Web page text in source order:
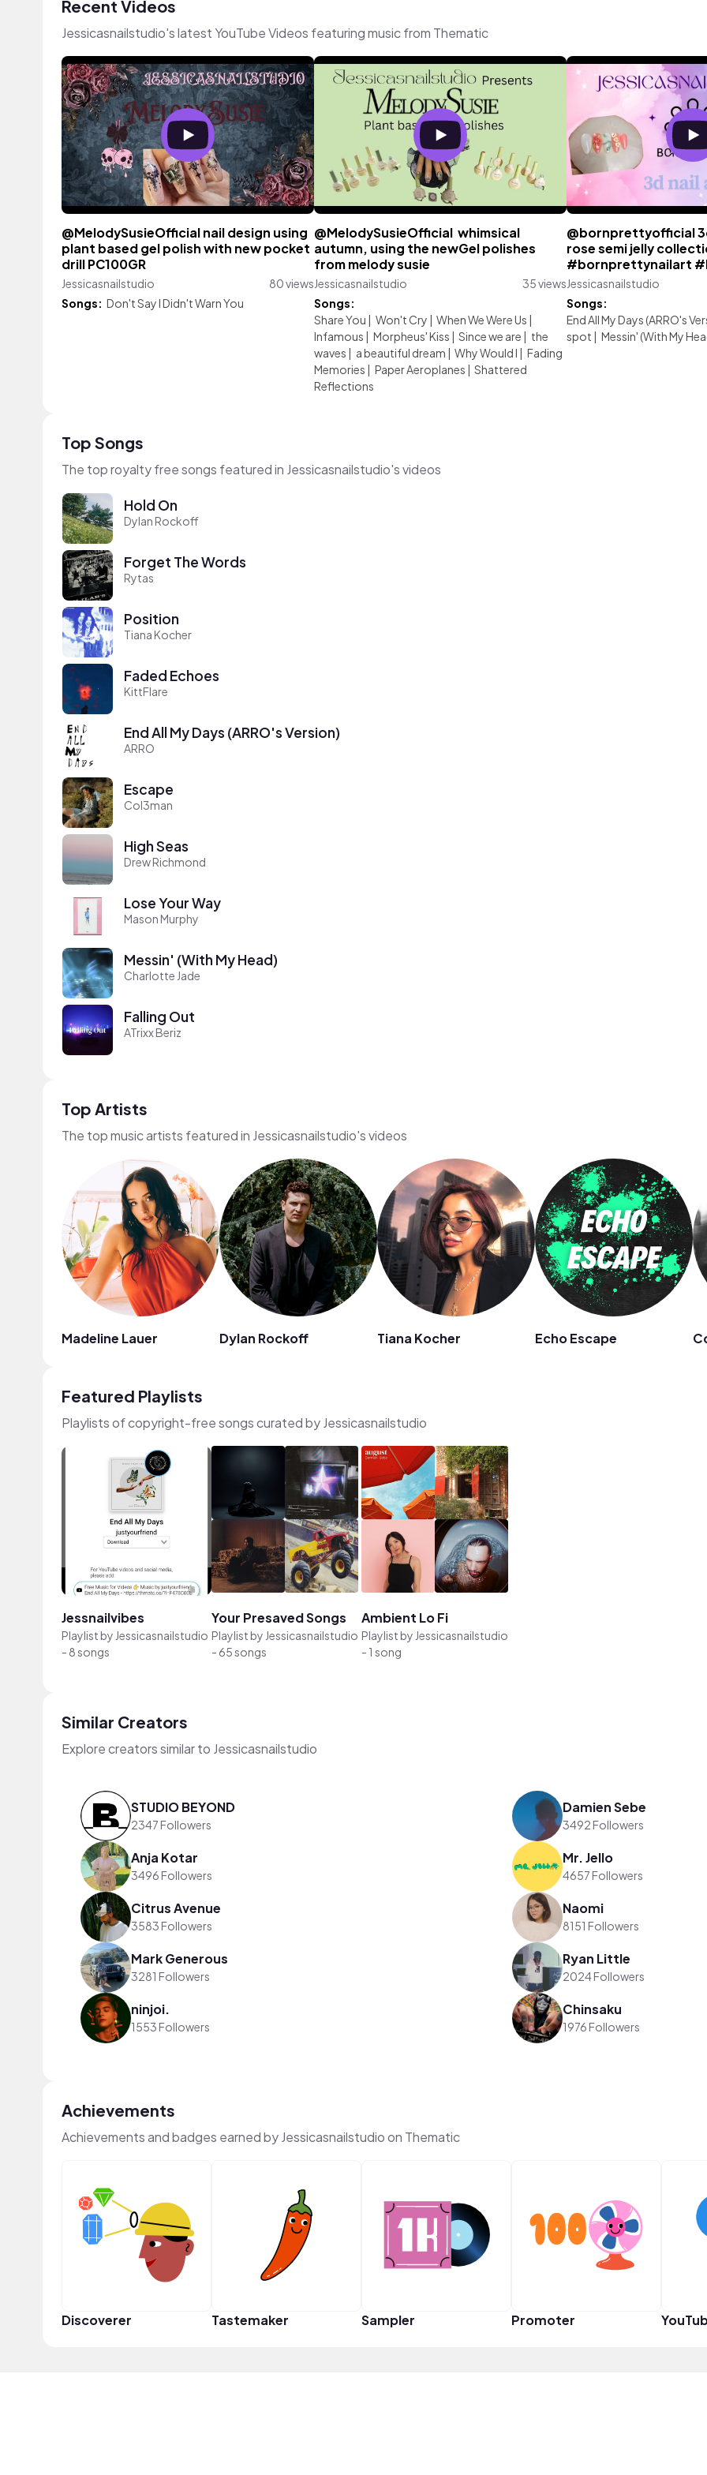
Recent Videos
Jessicasnailstudio's latest YouTube Videos featuring music from Thematic
@MelodySusieOfficial nail design using
plant based gel polish with new pocket
drill PC100GR
Jessicasnailstudio
80 views
Songs: Don't Say I Didn't Warn You
@MelodySusieOfficial⁩ whimsical
autumn, using the newGel polishes
from melody susie
Jessicasnailstudio
35 views
Songs:
Share You | Won't Cry | When We Were Us |
Infamous | Morpheus' Kiss | Since we are | the
waves | a beautiful dream | Why Would I | Fading
Memories | Paper Aeroplanes | Shattered
Reflections
@bornprettyofficial
rose semi jelly
#bornprettynailart
Jessicasnailstudio
Songs:
End All My Days (ARRO's
spot | Messin' (With My
Top Songs
The top royalty free songs featured in Jessicasnailstudio's videos
Hold On
Dylan Rockoff
Forget The Words
Rytas
Position
Tiana Kocher
Faded Echoes
KittFlare
End All My Days (ARRO's Version)
ARRO
Escape
Col3man
High Seas
Drew Richmond
Lose Your Way
Mason Murphy
Messin' (With My Head)
Charlotte Jade
Falling Out
ATrixx Beriz
Top Artists
The top music artists featured in Jessicasnailstudio's videos
Madeline Lauer Dylan Rockoff Tiana Kocher Echo Escape
Featured Playlists
Playlists of copyright-free songs curated by Jessicasnailstudio
Jessnailvibes
Playlist by Jessicasnailstudio
- 8 songs
Your Presaved Songs
Playlist by Jessicasnailstudio
- 65 songs
Ambient Lo Fi
Playlist by Jessicasnailstudio
- 1 song
Similar Creators
Explore creators similar to Jessicasnailstudio
STUDIO BEYOND
2347 Followers
Damien Sebe
3492 Followers
Anja Kotar
3496 Followers
Mr. Jello
4657 Followers
Citrus Avenue
3583 Followers
Naomi
8151 Followers
Mark Generous
3281 Followers
Ryan Little
2024 Followers
ninjoi.
1553 Followers
Chinsaku
1976 Followers
Achievements
Achievements and badges earned by Jessicasnailstudio on Thematic
Discoverer Tastemaker Sampler Promoter